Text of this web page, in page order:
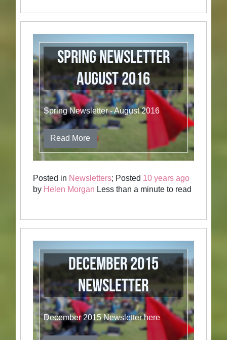
Spring Newsletter
August 2016
Spring Newsletter - August 2016
Read More
Posted in Newsletters; Posted 10 years ago
by Helen Morgan Less than a minute to read
December 2015
Newsletter
December 2015 Newsletter here